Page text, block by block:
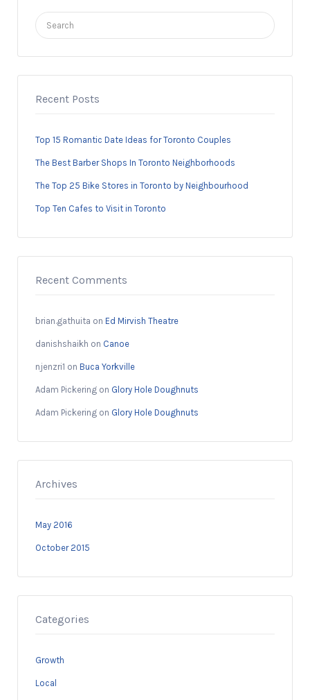
Search
for:
Recent Posts
Top 15 Romantic Date Ideas for Toronto Couples
The Best Barber Shops In Toronto Neighborhoods
The Top 25 Bike Stores in Toronto by Neighbourhood
Top Ten Cafes to Visit in Toronto
Recent Comments
brian.gathuita on Ed Mirvish Theatre
danishshaikh on Canoe
njenzri1 on Buca Yorkville
Adam Pickering on Glory Hole Doughnuts
Adam Pickering on Glory Hole Doughnuts
Archives
May 2016
October 2015
Categories
Growth
Local